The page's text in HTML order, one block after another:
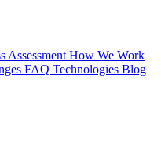
Assessment How We Work
FAQ Technologies Blog